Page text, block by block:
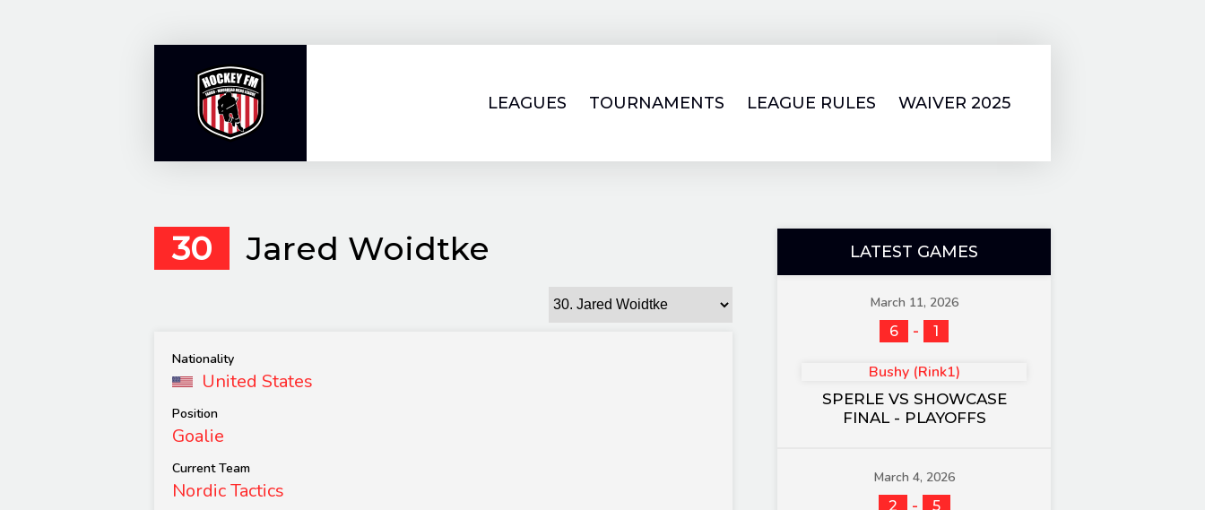
LEAGUES TOURNAMENTS LEAGUE RULES WAIVER 2025
30 Jared Woidtke
Nationality
United States
Position
Goalie
Current Team
Nordic Tactics
LATEST GAMES
March 11, 2026
6
- 1
Bushy (Rink1)
SPERLE VS SHOWCASE
FINAL - PLAYOFFS
March 4, 2026
2
- 5